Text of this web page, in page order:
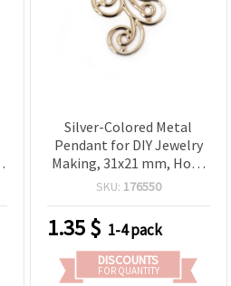
Silver-Colored Metal
Pendant for DIY Jewelry
Making, 31x21 mm, Hole:
2 mm - 10 pieces
SKU: 176550
1.35$ 1-4 pack
DISCOUNTS
FOR QUANTITY